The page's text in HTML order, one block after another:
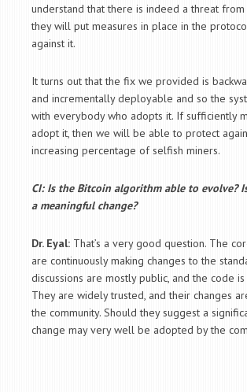
understand that there is indeed a threat from
they will put measures in place in the
against it.
It turns out that the fix we provided is
and incrementally deployable and so the
with everybody who adopts it. If sufficiently
adopt it, then we will be able to protect
increasing percentage of selfish miners.
CI: Is the Bitcoin algorithm able to evolve?
a meaningful change?
Dr. Eyal: That’s a very good question. The
are continuously making changes to the
discussions are mostly public, and the code
They are widely trusted, and their changes
the community. Should they suggest a
change may very well be adopted by the